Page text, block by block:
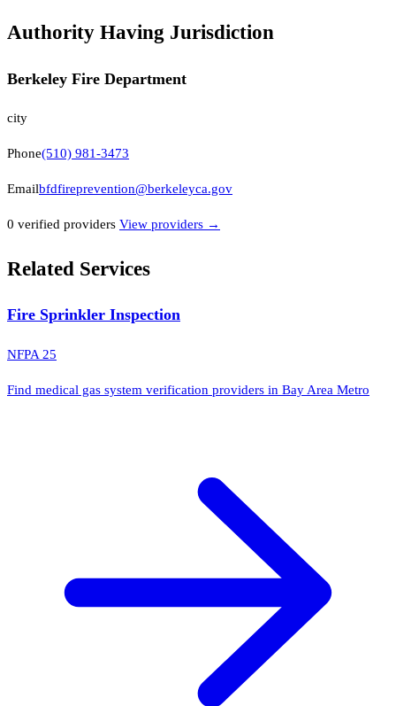
Authority Having Jurisdiction
Berkeley Fire Department
city
Phone(510) 981-3473
Emailbfdfireprevention@berkeleyca.gov
0 verified providers View providers →
Related Services
Fire Sprinkler Inspection
NFPA 25
Find medical gas system verification providers in Bay Area Metro